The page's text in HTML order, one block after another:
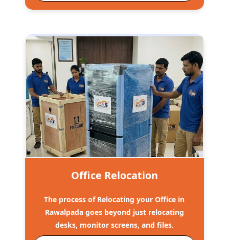
Office Relocation
The process of Relocating your Office in
Rawalpada goes beyond just relocating
desks, monitor screens, and files.